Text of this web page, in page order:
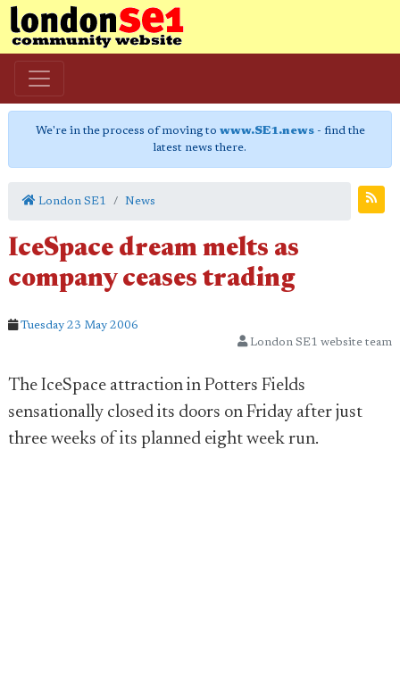
We're in the process of moving to www.SE1.news- find the
latest news there.
London SE1 News
IceSpace dream melts as
company ceases trading
Tuesday 23 May 2006
London SE1 website team
The IceSpace attraction in Potters Fields
sensationally closed its doors on Friday after just
three weeks of its planned eight week run.